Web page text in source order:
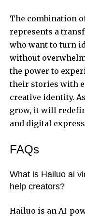
The combination
represents a
who want to turn
without
the power to
their stories with
creative identity.
grow, it will
and digital
FAQs
What is Hailuo ai
help creators?
Hailuo is an AI-